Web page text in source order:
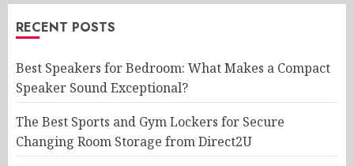
RECENT POSTS
Best Speakers for Bedroom: What Makes a Compact
Speaker Sound Exceptional?
The Best Sports and Gym Lockers for Secure
Changing Room Storage from Direct2U